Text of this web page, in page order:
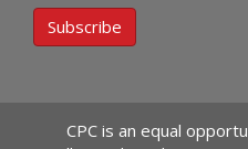
Subscribe
CPC is an equal